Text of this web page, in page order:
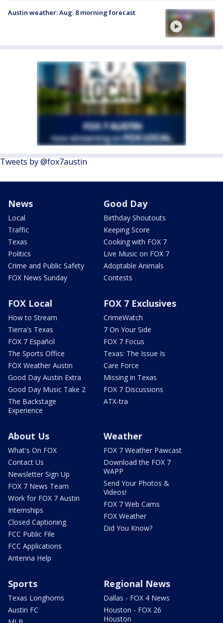
Austin weather: Aug. 8 morning forecast
Tweets by @fox7austin
News
Local
Traffic
Texas
Politics
Crime and Public Safety
FOX News Sunday
Good Day
Birthday Shoutouts
Keeping Score
Cooking with FOX 7
Live Music on FOX 7
Adoptable Animals
Contests
FOX Local
How to Stream
Tierra's Texas
FOX 7 Español
The Sports Office
FOX Weather Austin
Good Day Austin Extra
Good Day Music Take 2
The Backstage
Experience
FOX 7 Exclusives
CrimeWatch
7 On Your Side
FOX 7 Focus
Texas: The Issue Is
Care Force
Missing in Texas
FOX 7 Discussions
ATX-tra
About Us
What's On FOX
Contact Us
Newsletter Sign Up
FOX 7 News Team
Work for FOX 7 Austin
Internships
Closed Captioning
FCC Public File
FCC Applications
Antenna Help
Weather
FOX 7 Weather Pawcast
Download the FOX 7
WAPP
Send Your Photos &
Videos!
FOX 7 Web Cams
FOX Weather
Did You Know?
Sports
Texas Longhorns
Austin FC
Regional News
Dallas - FOX 4 News
Houston - FOX 26
Houston